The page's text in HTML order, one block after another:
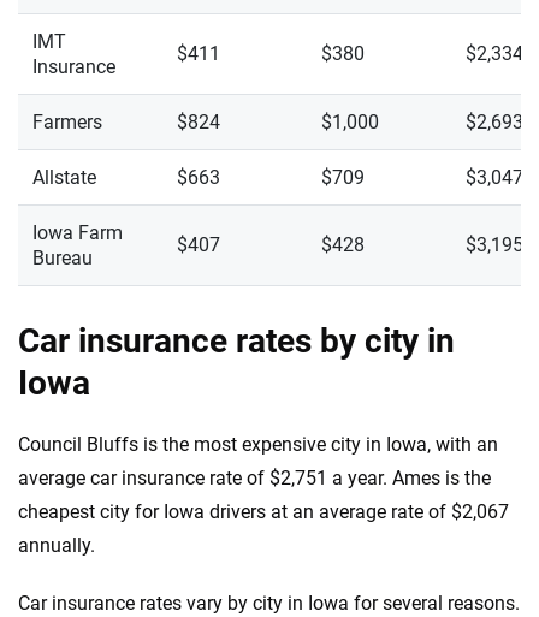
IMT
Insurance
$411 $380 $2,334
Farmers $824 $1,000 $2,693
Allstate $663 $709 $3,047
Iowa Farm
Bureau
$407 $428 $3,195
Car insurance rates by city in
Iowa
Council Bluffs is the most expensive city in Iowa, with an
average car insurance rate of $2,751 a year. Ames is the
cheapest city for Iowa drivers at an average rate of $2,067
annually.
Car insurance rates vary by city in Iowa for several reasons.